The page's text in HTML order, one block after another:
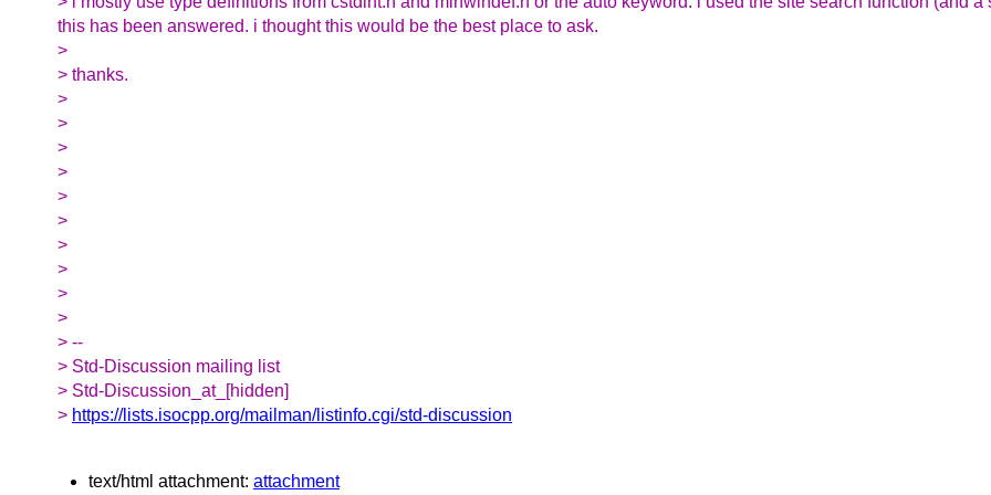
this has been answered. i thought this would be the best place to ask.
>
> thanks.
>
>
>
>
>
>
>
>
>
>
> --
> Std-Discussion mailing list
> Std-Discussion_at_[hidden]
> https://lists.isocpp.org/mailman/listinfo.cgi/std-discussion
text/html attachment: attachment